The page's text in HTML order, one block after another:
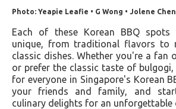
Photo: Yeapie Leafie • G Wong • Jolene
Each of these Korean BBQ spots
unique, from traditional flavors to
classic dishes. Whether you're a fan
or prefer the classic taste of
for everyone in Singapore's Korean
your friends and family, and
culinary delights for an unforgettable